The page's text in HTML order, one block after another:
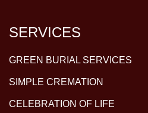
SERVICES
GREEN BURIAL SERVICES
SIMPLE CREMATION
CELEBRATION OF LIFE